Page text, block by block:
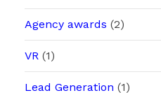
Agency awards (2)
VR (1)
Lead Generation (1)